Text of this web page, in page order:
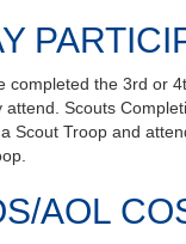
completed the 3rd or
attend. Scouts
Scout Troop and
AOL